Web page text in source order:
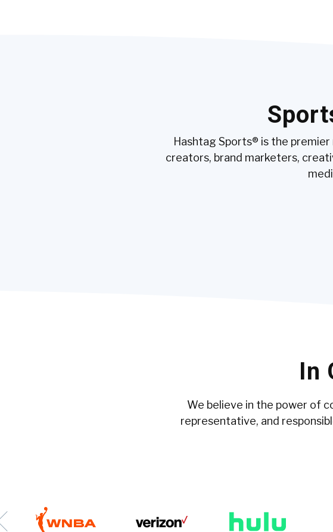
Hashtag Sports® is the
creators, brand marketers,
In
We believe in the power of
representative, and